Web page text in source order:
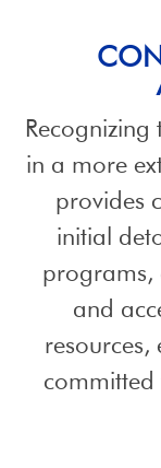
Recognizing
in a more
provides
initial
programs,
and
resources,